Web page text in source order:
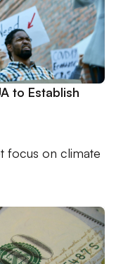
to Establish
focus on climate